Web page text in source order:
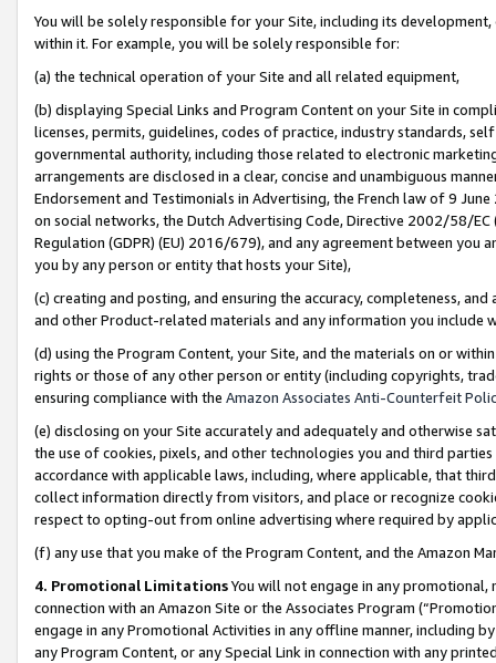
You will be solely responsible for your Site, including its
within it. For example, you will be solely responsible for:
(a) the technical operation of your Site and all related equipment,
(b) displaying Special Links and Program Content on your Site in
licenses, permits, guidelines, codes of practice, industry standards,
governmental authority, including those related to electronic
arrangements are disclosed in a clear, concise and unambiguous
Endorsement and Testimonials in Advertising, the French law of 9
on social networks, the Dutch Advertising Code, Directive 2002/58/
Regulation (GDPR) (EU) 2016/679), and any agreement between
you by any person or entity that hosts your Site),
(c) creating and posting, and ensuring the accuracy, completeness,
and other Product-related materials and any information you include
(d) using the Program Content, your Site, and the materials on or
rights or those of any other person or entity (including copyrights,
ensuring compliance with the Amazon Associates Anti-Counterfeit
(e) disclosing on your Site accurately and adequately and otherwise
the use of cookies, pixels, and other technologies you and third
accordance with applicable laws, including, where applicable, that
collect information directly from visitors, and place or recognize
respect to opting-out from online advertising where required by
(f) any use that you make of the Program Content, and the Amazon
4. Promotional LimitationsYou will not engage in any
connection with an Amazon Site or the Associates Program
engage in any Promotional Activities in any offline manner, including
any Program Content, or any Special Link in connection with any